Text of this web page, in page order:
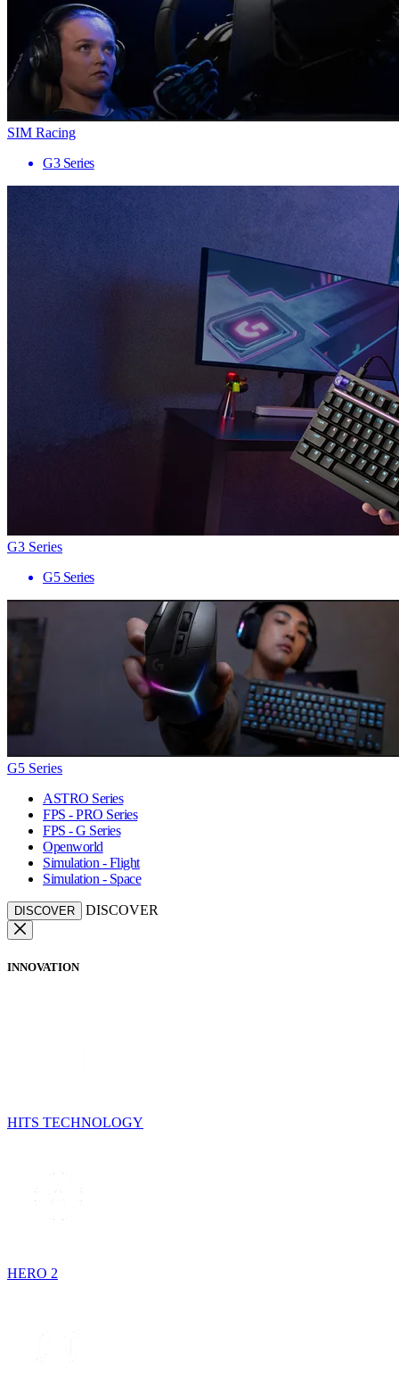
SIM Racing
G3 Series
G3 Series
G5 Series
G5 Series
ASTRO Series
FPS - PRO Series
FPS - G Series
Openworld
Simulation - Flight
Simulation - Space
DISCOVER DISCOVER
INNOVATION
HITS TECHNOLOGY
HERO 2